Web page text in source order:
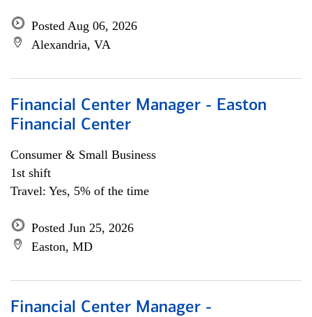
Posted Aug 06, 2026
Alexandria, VA
Financial Center Manager - Easton
Financial Center
Consumer & Small Business
1st shift
Travel: Yes, 5% of the time
Posted Jun 25, 2026
Easton, MD
Financial Center Manager -